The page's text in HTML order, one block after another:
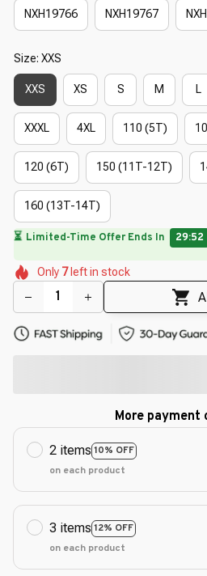
NXH19766 NXH19767
Size: XXS
XXS XS S M L
XXXL 4XL 110 (5T)
120 (6T) 150 (11T-12T)
160 (13T-14T)
⏳ Limited-Time Offer Ends In 29:51
🌷
🌺
🌸
🌸
🌼
Only 7 left in stock
More payment
2 items 10% OFF
on each product
3 items 12% OFF
on each product